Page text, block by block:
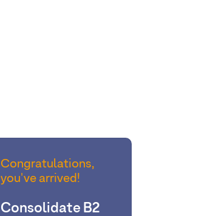
Congratulations,
you've arrived!
Consolidate B2